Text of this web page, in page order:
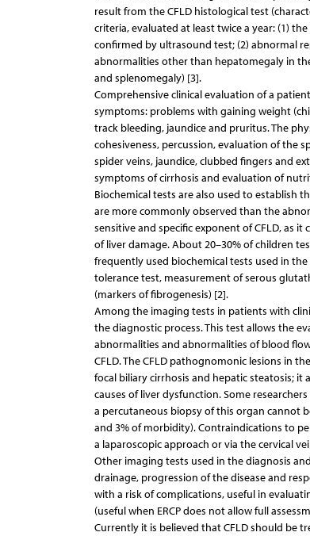
result from the CFLD histological test
criteria, evaluated at least twice a year: (1)
confirmed by ultrasound test; (2) abnormal
abnormalities other than hepatomegaly in
and splenomegaly) [3].
Comprehensive clinical evaluation of a
symptoms: problems with gaining weight
track bleeding, jaundice and pruritus. The
cohesiveness, percussion, evaluation of the
spider veins, jaundice, clubbed fingers and
symptoms of cirrhosis and evaluation of
Biochemical tests are also used to establish
are more commonly observed than the
sensitive and specific exponent of CFLD, as
of liver damage. About 20–30% of children
frequently used biochemical tests used in
tolerance test, measurement of serous
(markers of fibrogenesis) [2].
Among the imaging tests in patients with
the diagnostic process. This test allows the
abnormalities and abnormalities of blood
CFLD. The CFLD pathognomonic lesions in
focal biliary cirrhosis and hepatic steatosis; it
causes of liver dysfunction. Some
a percutaneous biopsy of this organ cannot
and 3% of morbidity). Contraindications to
a laparoscopic approach or via the cervical
Other imaging tests used in the diagnosis
drainage, progression of the disease and
with a risk of complications, useful in
(useful when ERCP does not allow full
Currently it is believed that CFLD should be